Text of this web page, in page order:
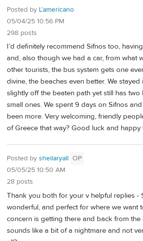
Posted by L’americano
05/04/25 10:56 PM
298 posts
I’d definitely recommend Sifnos too,
and, also though we had a car, from what
other tourists, the bus system gets one
divine, the beaches even better. We stayed
slightly off the beaten path yet still has two
small ones. We spent 9 days on Sifnos
been more. Very welcoming, friendly
of Greece that way? Good luck and happy
Posted by sheilaryall OP
05/05/25 10:50 AM
28 posts
Thank you both for your v helpful replies -
wonderful, and perfect for where we want
concern is getting there and back from
sounds like a bit of a nightmare and not